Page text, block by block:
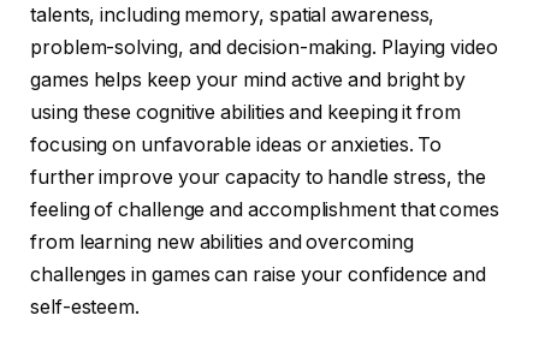
talents, including memory, spatial awareness,
problem-solving, and decision-making. Playing video
games helps keep your mind active and bright by
using these cognitive abilities and keeping it from
focusing on unfavorable ideas or anxieties. To
further improve your capacity to handle stress, the
feeling of challenge and accomplishment that comes
from learning new abilities and overcoming
challenges in games can raise your confidence and
self-esteem.